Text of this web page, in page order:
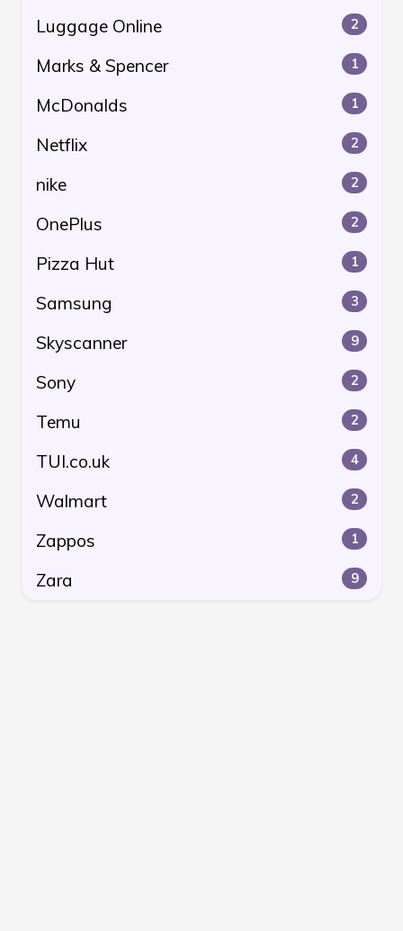
Luggage Online 2
Marks & Spencer 1
McDonalds 1
Netflix 2
nike 2
OnePlus 2
Pizza Hut 1
Samsung 3
Skyscanner 9
Sony 2
Temu 2
TUI.co.uk 4
Walmart 2
Zappos 1
Zara 9